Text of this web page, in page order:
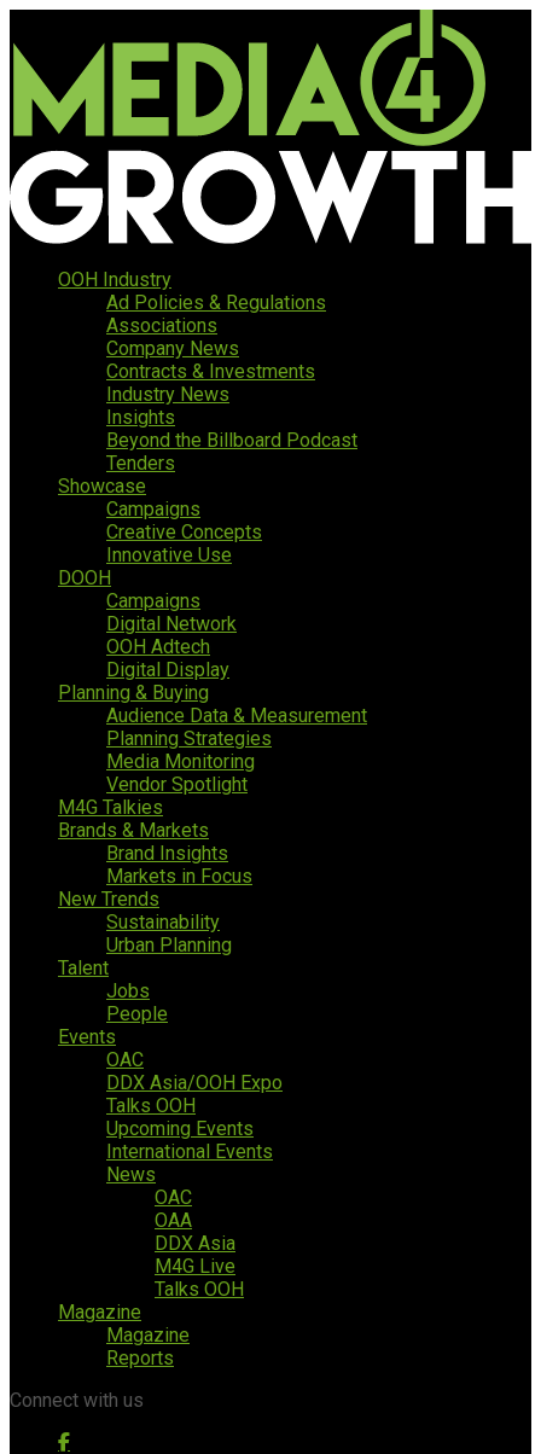
OOH Industry
Ad Policies & Regulations
Associations
Company News
Contracts & Investments
Industry News
Insights
Beyond the Billboard Podcast
Tenders
Showcase
Campaigns
Creative Concepts
Innovative Use
DOOH
Campaigns
Digital Network
OOH Adtech
Digital Display
Planning & Buying
Audience Data & Measurement
Planning Strategies
Media Monitoring
Vendor Spotlight
M4G Talkies
Brands & Markets
Brand Insights
Markets in Focus
New Trends
Sustainability
Urban Planning
Talent
Jobs
People
Events
OAC
DDX Asia/OOH Expo
Talks OOH
Upcoming Events
International Events
News
OAC
OAA
DDX Asia
M4G Live
Talks OOH
Magazine
Magazine
Reports
Connect with us